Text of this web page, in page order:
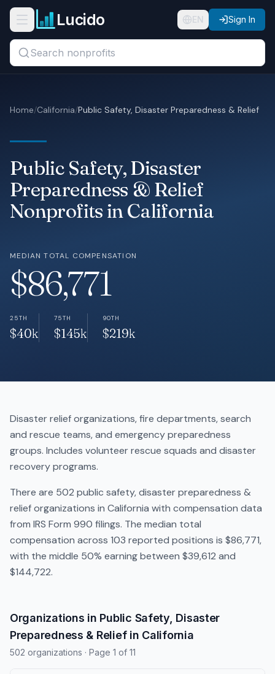
Skip to main content
Open navigation menu
Lucido EN Sign In
Search titles, organizations, or locations...
Sectors
About
Home/California/Public Safety, Disaster Preparedness & Relief
Public Safety, Disaster
Preparedness & Relief
Nonprofits in California
MEDIAN TOTAL COMPENSATION
$86,771
25TH
$40k
75TH
$145k
90TH
$219k
Disaster relief organizations, fire departments, search
and rescue teams, and emergency preparedness
groups. Includes volunteer rescue squads and disaster
recovery programs.
There are 502 public safety, disaster preparedness &
relief organizations in California with compensation data
from IRS Form 990 filings. The median total
compensation across 103 reported positions is $86,771,
with the middle 50% earning between $39,612 and
$144,722.
Organizations in Public Safety, Disaster
Preparedness & Relief in California
502 organizations · Page 1 of 11